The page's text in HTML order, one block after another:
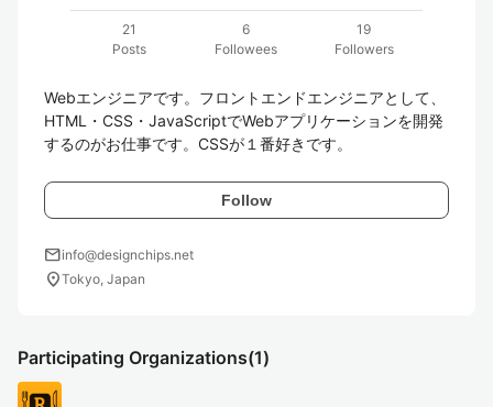
21
Posts
6
Followees
19
Followers
Webエンジニアです。フロントエンドエンジニアとして、
HTML・CSS・JavaScriptでWebアプリケーションを開発
するのがお仕事です。CSSが１番好きです。
Follow
mailinfo@designchips.net
location_onTokyo, Japan
Participating Organizations(1)